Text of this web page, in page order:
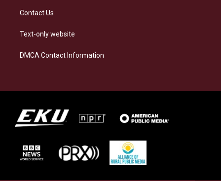
Contact Us
Text-only website
DMCA Contact Information